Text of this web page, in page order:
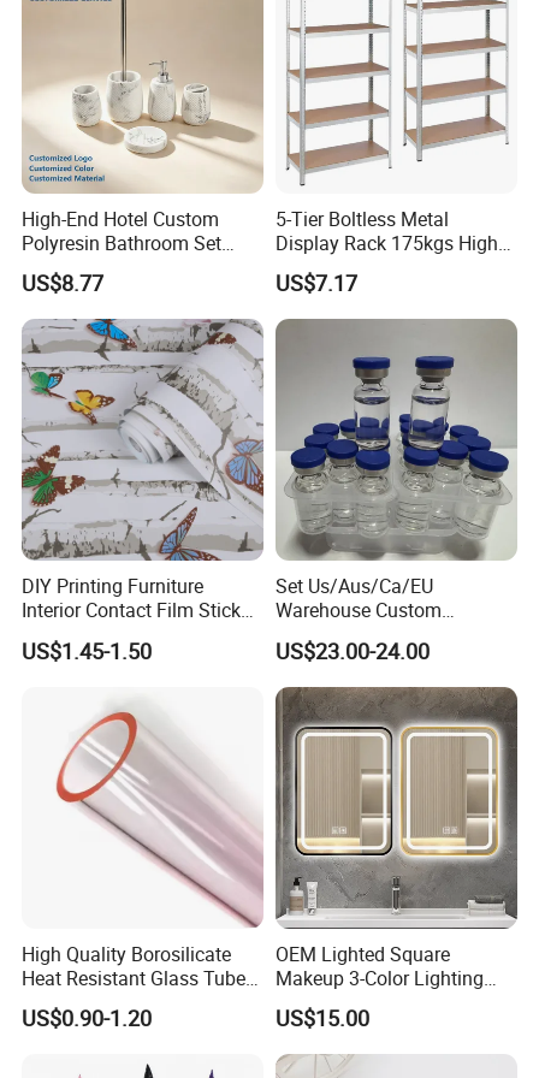
Welcome to our Homepage
High-End Hotel Custom
Polyresin Bathroom Set
Hotel and Home Bathroom
Accessories
US$8.77
5-Tier Boltless Metal
Display Rack 175kgs High
Loading Capacity Corrosion-
Resistant Steel Shelf
Multipurpose Armable
US$7.17
DIY Printing Furniture
Interior Contact Film Sticker
Decoration
US$1.45-1.50
Set Us/Aus/Ca/EU
Warehouse Custom
Peptides Vials Bb Peptides
US$23.00-24.00
High Quality Borosilicate
Heat Resistant Glass Tubes
and Rods
US$0.90-1.20
OEM Lighted Square
Makeup 3-Color Lighting
Glass Anti-Fog Touch
Sensor Bathroom LED
Mirror
US$15.00